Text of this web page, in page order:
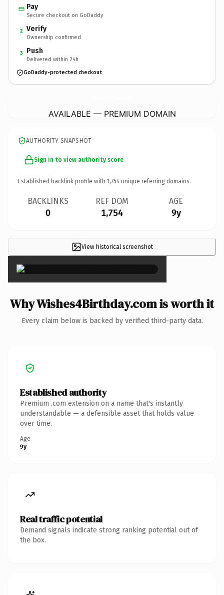
Pay
Secure checkout on GoDaddy
2 Verify
Ownership confirmed
3 Push
Delivered within 24h
GoDaddy-protected checkout
AVAILABLE — PREMIUM DOMAIN
AUTHORITY SNAPSHOT
Sign in to view authority score
Established backlink profile with 1,754 unique referring domains.
BACKLINKS
0
REF DOM
1,754
AGE
9y
View historical screenshot×
Why Wishes4Birthday.com is worth it
Every claim below is backed by verified third-party data.
Established authority
Premium .com extension on a name that's instantly
understandable — a defensible asset that holds value
over time.
Age
9y
Real traffic potential
Demand signals indicate strong ranking potential out of
the box.